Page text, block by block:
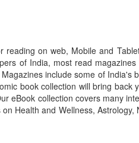
on web, Mobile and
of India, most read
include some of India's
book collection will bring back
eBook collection covers many
Health and Wellness, Astrology,